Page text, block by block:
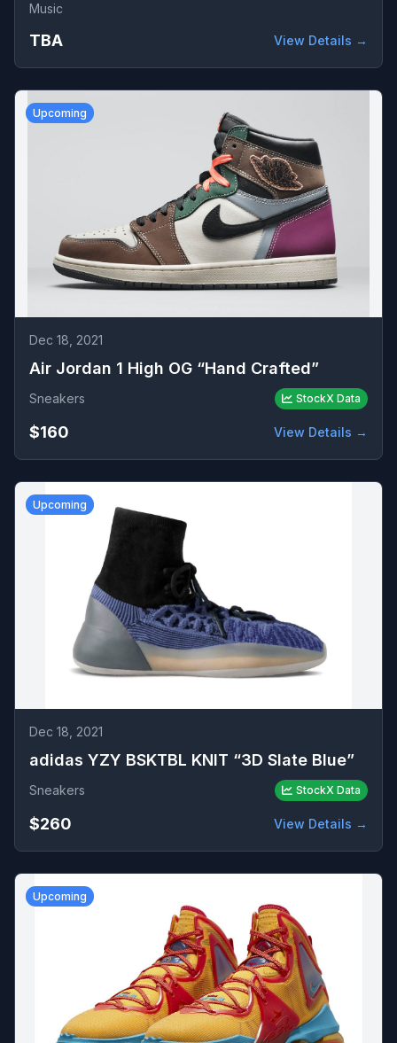
Music
TBA View Details →
Upcoming
Dec 18, 2021
Air Jordan 1 High OG “Hand Crafted”
Sneakers StockX Data
$160 View Details →
Upcoming
Dec 18, 2021
adidas YZY BSKTBL KNIT “3D Slate Blue”
Sneakers StockX Data
$260 View Details →
Upcoming